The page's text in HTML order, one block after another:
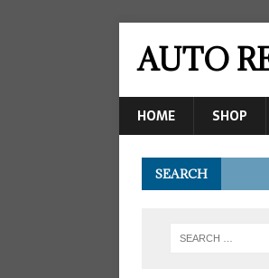
AUTO
HOME SHOP
SEARCH